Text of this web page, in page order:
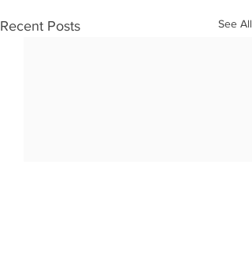
Recent Posts See All